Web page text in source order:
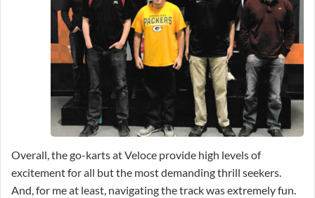
Overall, the go-karts at Veloce provide high levels of
excitement for all but the most demanding thrill seekers.
And, for me at least, navigating the track was extremely fun.